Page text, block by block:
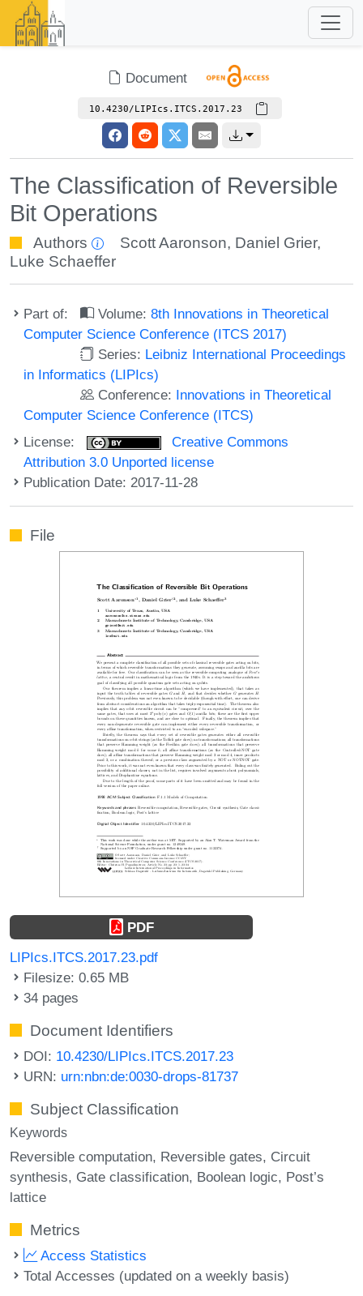
Document
10.4230/LIPIcs.ITCS.2017.23
The Classification of Reversible
Bit Operations
Authors Scott Aaronson, Daniel Grier,
Luke Schaeffer
Part of: Volume:8th Innovations in Theoretical
Computer Science Conference (ITCS 2017)
Series: Leibniz International Proceedings
in Informatics (LIPIcs)
Conference: Innovations in Theoretical
Computer Science Conference (ITCS)
License:
Creative Commons
Attribution 3.0 Unported license
Publication Date: 2017-11-28
File
PDF
LIPIcs.ITCS.2017.23.pdf
Filesize: 0.65 MB
34 pages
Document Identifiers
DOI: 10.4230/LIPIcs.ITCS.2017.23
URN: urn:nbn:de:0030-drops-81737
Subject Classification
Keywords
Reversible computation Reversible gates Circuit
synthesis Gate classification Boolean logic Post’s
lattice
Metrics
Access Statistics
Total Accesses (updated on a weekly basis)